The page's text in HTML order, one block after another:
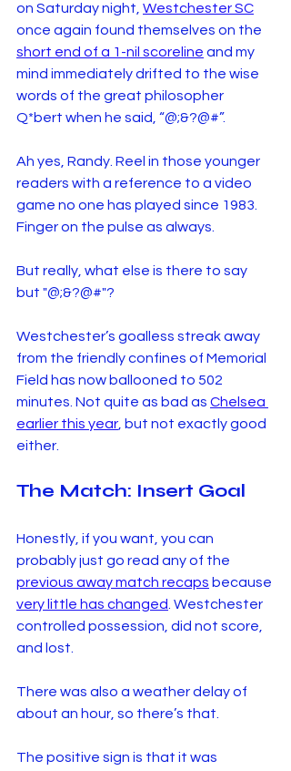
on Saturday night, Westchester SC
once again found themselves on the
short end of a 1-nil scoreline and my
mind immediately drifted to the wise
words of the great philosopher
Q*bert when he said, “@;&?@#”.
Ah yes, Randy. Reel in those younger
readers with a reference to a video
game no one has played since 1983.
Finger on the pulse as always.
But really, what else is there to say
but "@;&?@#"?
Westchester’s goalless streak away
from the friendly confines of Memorial
Field has now ballooned to 502
minutes. Not quite as bad as Chelsea
earlier this year , but not exactly good
either.
The Match: Insert Goal
Honestly, if you want, you can
probably just go read any of the
previous away match recaps because
very little has changed . Westchester
controlled possession, did not score,
and lost.
There was also a weather delay of
about an hour, so there’s that.
The positive sign is that it was